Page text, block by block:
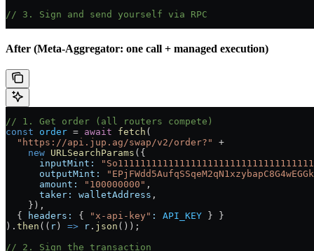
// 3. Sign and send yourself via RPC
After (Meta-Aggregator: one call + managed execution)
// 1. Get order (all routers compete)
const order = await fetch (
  "https://api.jup.ag/swap/v2/order?"
+
    new
URLSearchParams ({
      inputMint:
      outputMint:
      amount:
"100000000" ,
      taker:
walletAddress ,
    }),
  {
headers: { "x-api-key" : API_KEY } }
). then (( r ) => r . json ());
// 2. Sign the transaction